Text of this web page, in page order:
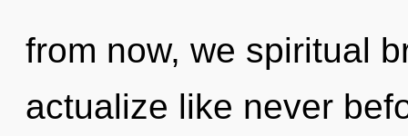
from now, we spiritual
actualize like never